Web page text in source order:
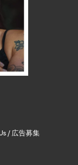
/ 広告募集